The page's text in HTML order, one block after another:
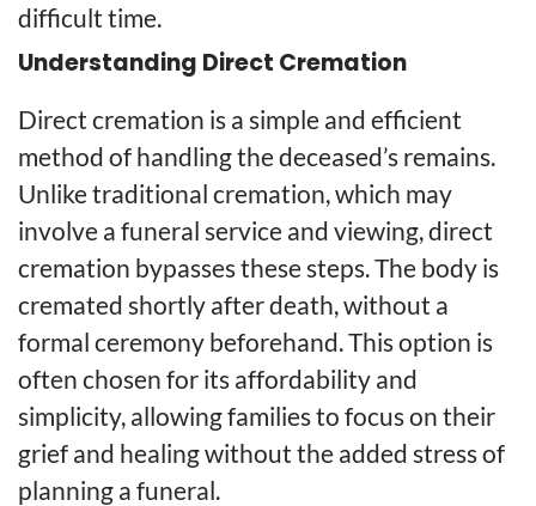
difficult time.
Understanding Direct Cremation
Direct cremation is a simple and efficient
method of handling the deceased’s remains.
Unlike traditional cremation, which may
involve a funeral service and viewing, direct
cremation bypasses these steps. The body is
cremated shortly after death, without a
formal ceremony beforehand. This option is
often chosen for its affordability and
simplicity, allowing families to focus on their
grief and healing without the added stress of
planning a funeral.